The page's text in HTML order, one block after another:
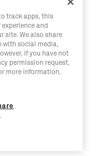
track apps, this
and
site. We also share
with social media,
if you have not
permission request,
more information,